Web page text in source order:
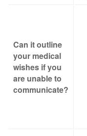
Can it outline
your medical
wishes if you
are unable to
communicate?